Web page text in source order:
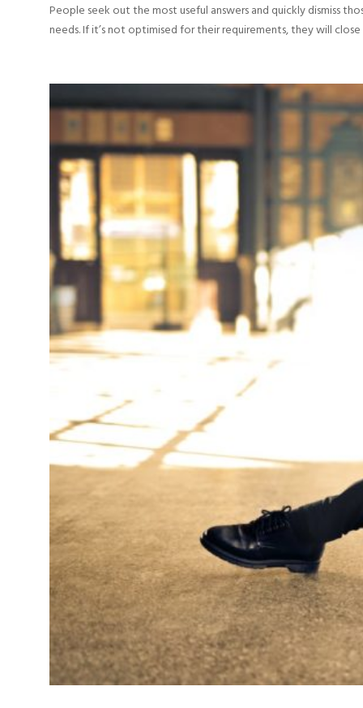
People seek out the most useful answers and quickly dismiss
needs. If it’s not optimised for their requirements, they will